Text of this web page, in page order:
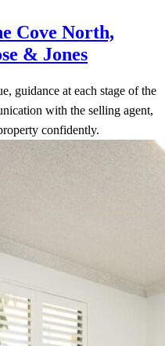
Cove North,
& Jones
guidance at each stage of the
with the selling agent,
confidently.